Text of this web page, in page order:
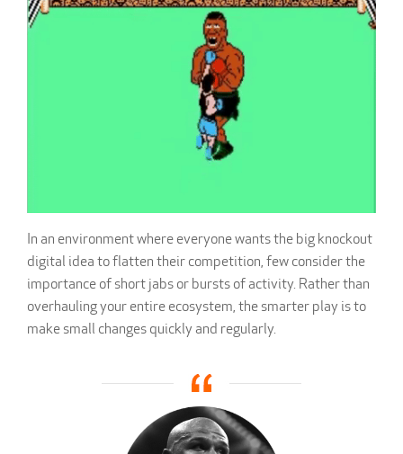
In an environment where everyone wants the big knockout
digital idea to flatten their competition, few consider the
importance of short jabs or bursts of activity. Rather than
overhauling your entire ecosystem, the smarter play is to
make small changes quickly and regularly.